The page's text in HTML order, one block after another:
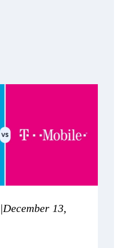
|December 13,